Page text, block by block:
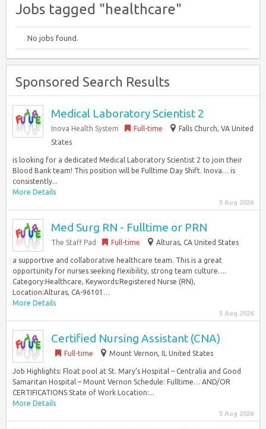
Jobs tagged "healthcare"
No jobs found.
Sponsored Search Results
Medical Laboratory Scientist 2
Inova Health System Full-time
Falls Church, VA United
States
is looking for a dedicated Medical Laboratory Scientist 2 to join their
Blood Bank team! This position will be Fulltime Day Shift. Inova… is
consistently...
More Details
5 Aug 2026
Med Surg RN - Fulltime or PRN
The Staff Pad Full-time Alturas, CA United States
a supportive and collaborative healthcare team. This is a great
opportunity for nurses seeking flexibility, strong team culture….
Category:Healthcare, Keywords:Registered Nurse (RN),
Location:Alturas, CA-96101…
More Details
5 Aug 2026
Certified Nursing Assistant (CNA)
Full-time Mount Vernon, IL United States
Job Highlights: Float pool at St. Mary’s Hospital – Centralia and Good
Samaritan Hospital – Mount Vernon Schedule: Fulltime… AND/OR
CERTIFICATIONS State of Work Location:...
More Details
5 Aug 2026